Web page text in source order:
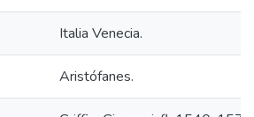
Italia Venecia.
Aristófanes.